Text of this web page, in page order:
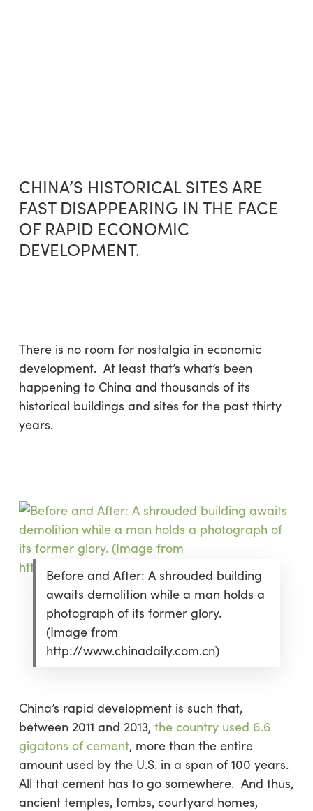
CHINA’S HISTORICAL SITES ARE
FAST DISAPPEARING IN THE FACE
OF RAPID ECONOMIC
DEVELOPMENT.
There is no room for nostalgia in economic
development. At least that’s what’s been
happening to China and thousands of its
historical buildings and sites for the past thirty
years.
Before and After: A shrouded building
awaits demolition while a man holds a
photograph of its former glory.
(Image from
http://www.chinadaily.com.cn)
China’s rapid development is such that,
between 2011 and 2013, the country used 6.6
gigatons of cement, more than the entire
amount used by the U.S. in a span of 100 years.
All that cement has to go somewhere. And thus,
ancient temples, tombs, courtyard homes,